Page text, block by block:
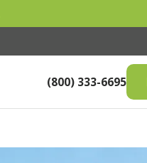
(800) 333-6695